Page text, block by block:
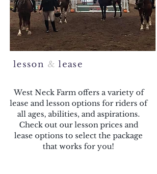
lesson &lease
West Neck Farm offers a variety of
lease and lesson options for riders of
all ages, abilities, and aspirations.
Check out our lesson prices and
lease options to select the package
that works for you!